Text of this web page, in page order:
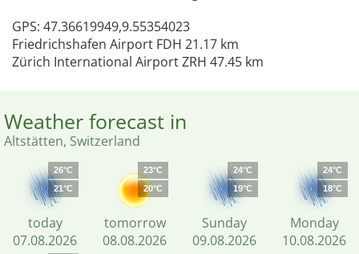
GPS: 47.36619949,9.55354023
Friedrichshafen Airport FDH 21.17 km
Zürich International Airport ZRH 47.45 km
Weather forecast in
Altstätten, Switzerland
26°C
21°C
today
07.08.2026
23°C
20°C
tomorrow
08.08.2026
24°C
19°C
Sunday
09.08.2026
24°C
18°C
Monday
10.08.2026